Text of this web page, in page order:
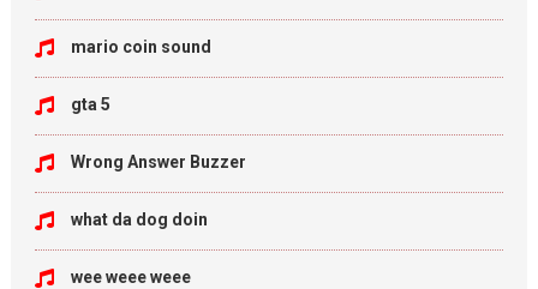
mario coin sound
gta 5
Wrong Answer Buzzer
what da dog doin
wee weee weee